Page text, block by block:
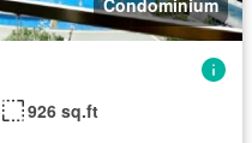
Condominium
926 sq.ft